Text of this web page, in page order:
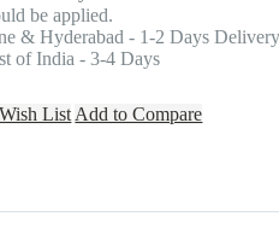
be applied.
& Hyderabad - 1-2 Days Delivery
of India - 3-4 Days
List Add to Compare